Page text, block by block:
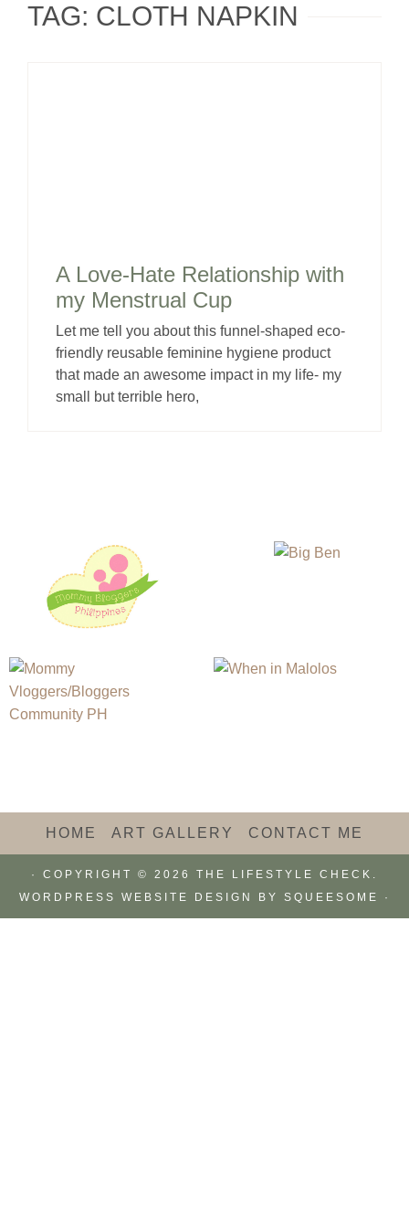
TAG: CLOTH NAPKIN
A Love-Hate Relationship with
my Menstrual Cup
Let me tell you about this funnel-shaped eco-
friendly reusable feminine hygiene product
that made an awesome impact in my life- my
small but terrible hero,
HOME ART GALLERY CONTACT ME
· COPYRIGHT © 2026 THE LIFESTYLE CHECK.
WORDPRESS WEBSITE DESIGN BY SQUEESOME ·